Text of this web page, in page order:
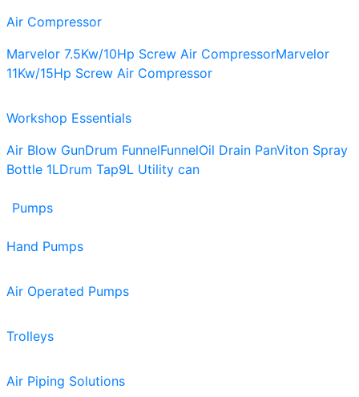
Air Compressor
Marvelor 7.5Kw/10Hp Screw Air CompressorMarvelor
11Kw/15Hp Screw Air Compressor
Workshop Essentials
Air Blow GunDrum FunnelFunnelOil Drain PanViton Spray
Bottle 1LDrum Tap9L Utility can
Pumps
Hand Pumps
Air Operated Pumps
Trolleys
Air Piping Solutions